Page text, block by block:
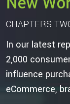
CHAPTERS
In our latest
2,000
influence
eCommerce,